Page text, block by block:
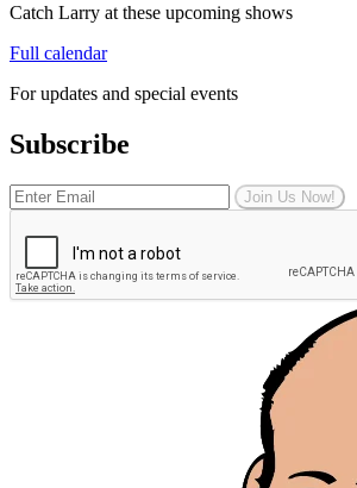
Catch Larry at these upcoming shows
Full calendar
For updates and special events
Subscribe
Join Us Now!